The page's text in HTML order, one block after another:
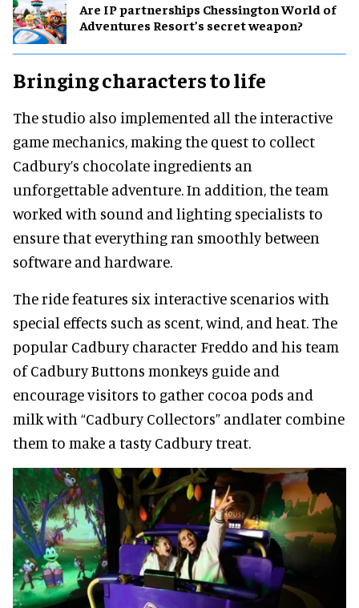
Are IP partnerships Chessington World of
Adventures Resort’s secret weapon?
Bringing characters to life
The studio also implemented all the interactive
game mechanics, making the quest to collect
Cadbury’s chocolate ingredients an
unforgettable adventure. In addition, the team
worked with sound and lighting specialists to
ensure that everything ran smoothly between
software and hardware.
The ride features six interactive scenarios with
special effects such as scent, wind, and heat. The
popular Cadbury character Freddo and his team
of Cadbury Buttons monkeys guide and
encourage visitors to gather cocoa pods and
milk with “Cadbury Collectors” andlater combine
them to make a tasty Cadbury treat.